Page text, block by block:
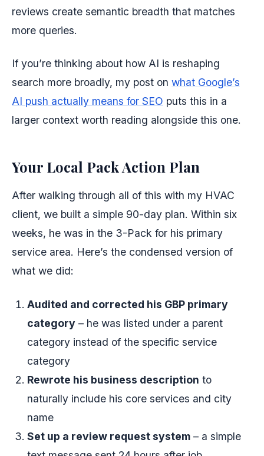
reviews create semantic breadth that matches
more queries.
If you’re thinking about how AI is reshaping
search more broadly, my post on what Google’s
AI push actually means for SEO puts this in a
larger context worth reading alongside this one.
Your Local Pack Action Plan
After walking through all of this with my HVAC
client, we built a simple 90-day plan. Within six
weeks, he was in the 3-Pack for his primary
service area. Here’s the condensed version of
what we did:
Audited and corrected his GBP primary
category – he was listed under a parent
category instead of the specific service
category
Rewrote his business description to
naturally include his core services and city
name
Set up a review request system – a simple